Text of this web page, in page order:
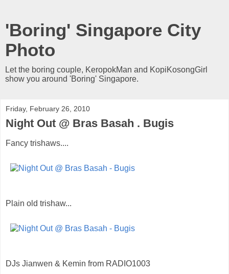
'Boring' Singapore City
Photo
Let the boring couple, KeropokMan and KopiKosongGirl
show you around 'Boring' Singapore.
Friday, February 26, 2010
Night Out @ Bras Basah . Bugis
Fancy trishaws....
Plain old trishaw...
DJs Jianwen & Kemin from RADIO1003